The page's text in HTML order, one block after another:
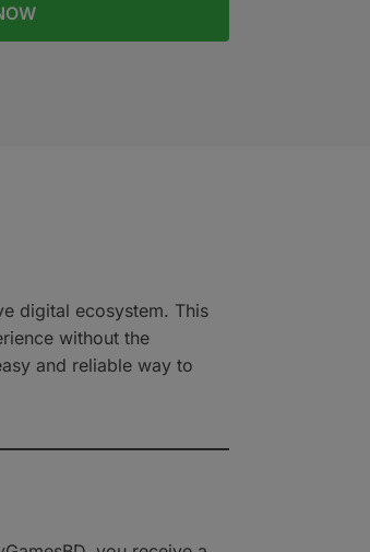
digital ecosystem. This
without the
and reliable way to